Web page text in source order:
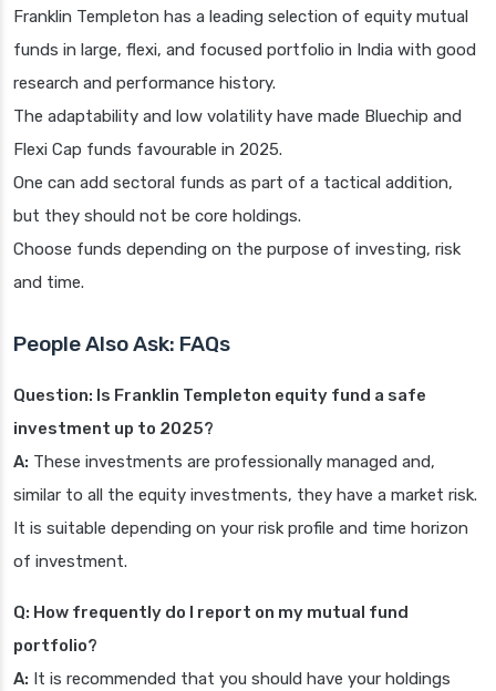
Franklin Templeton has a leading selection of equity mutual
funds in large, flexi, and focused portfolio in India with good
research and performance history.
The adaptability and low volatility have made Bluechip and
Flexi Cap funds favourable in 2025.
One can add sectoral funds as part of a tactical addition,
but they should not be core holdings.
Choose funds depending on the purpose of investing, risk
and time.
People Also Ask: FAQs
Question: Is Franklin Templeton equity fund a safe
investment up to 2025?
A: These investments are professionally managed and,
similar to all the equity investments, they have a market risk.
It is suitable depending on your risk profile and time horizon
of investment.
Q: How frequently do I report on my mutual fund
portfolio?
A: It is recommended that you should have your holdings